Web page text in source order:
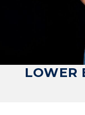
LOWER